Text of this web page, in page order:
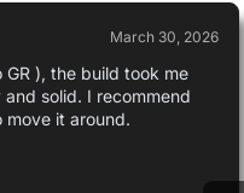
March 30, 2026
), the build took me
solid. I recommend
it around.